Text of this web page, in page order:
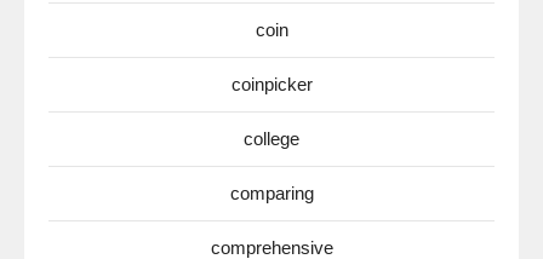
coin
coinpicker
college
comparing
comprehensive